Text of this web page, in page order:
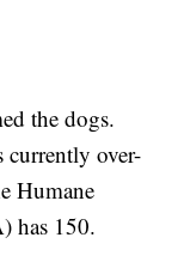
the dogs.
currently over-
Humane
has 150.